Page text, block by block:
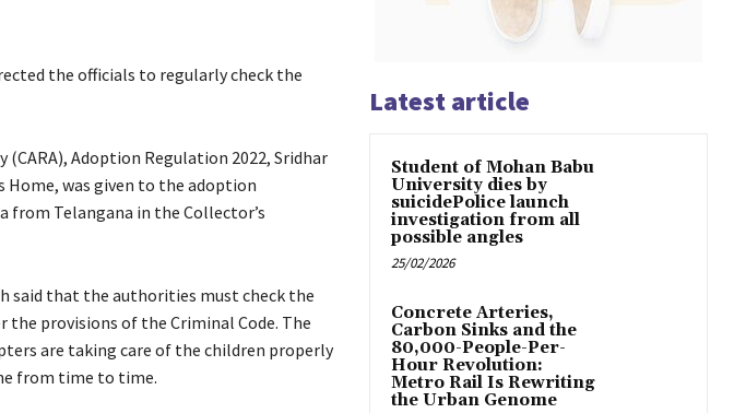
the officials to regularly check the
Adoption Regulation 2022, Sridhar
Home, was given to the adoption
from Telangana in the Collector’s
said that the authorities must check the
provisions of the Criminal Code. The
are taking care of the children properly
from time to time.
Latest article
Student of Mohan Babu
University dies by
suicidePolice launch
investigation from all
possible angles
25/02/2026
Concrete Arteries,
Carbon Sinks and the
80,000-People-Per-
Hour Revolution:
Metro Rail Is Rewriting
the Urban Genome